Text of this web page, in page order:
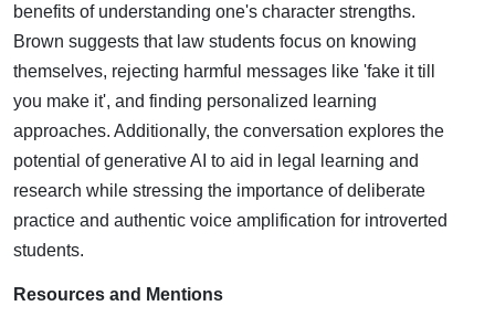
Brown
benefits of understanding one's character strengths.
Brown suggests that law students focus on knowing
themselves, rejecting harmful messages like 'fake it till
you make it', and finding personalized learning
approaches. Additionally, the conversation explores the
potential of generative AI to aid in legal learning and
research while stressing the importance of deliberate
practice and authentic voice amplification for introverted
students.
Resources and Mentions